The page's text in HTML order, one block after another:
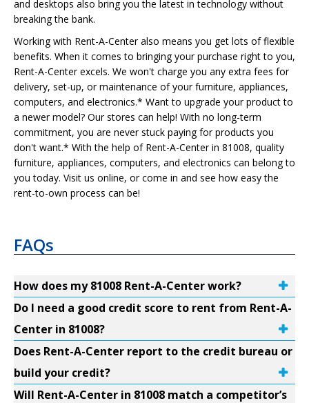
and desktops also bring you the latest in technology without
breaking the bank.
Working with Rent-A-Center also means you get lots of flexible
benefits. When it comes to bringing your purchase right to you,
Rent-A-Center excels. We won't charge you any extra fees for
delivery, set-up, or maintenance of your furniture, appliances,
computers, and electronics.* Want to upgrade your product to
a newer model? Our stores can help! With no long-term
commitment, you are never stuck paying for products you
don't want.* With the help of Rent-A-Center in 81008, quality
furniture, appliances, computers, and electronics can belong to
you today. Visit us online, or come in and see how easy the
rent-to-own process can be!
FAQs
How does my 81008 Rent-A-Center work?
Do I need a good credit score to rent from Rent-A-
Center in 81008?
Does Rent-A-Center report to the credit bureau or
build your credit?
Will Rent-A-Center in 81008 match a competitor’s